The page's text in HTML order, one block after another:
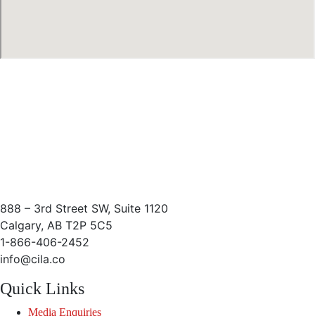
888 – 3rd Street SW, Suite 1120
Calgary, AB T2P 5C5
1-866-406-2452
info@cila.co
Quick Links
Media Enquiries